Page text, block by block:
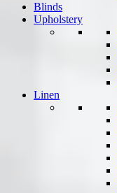
Blinds
Upholstery
Linen